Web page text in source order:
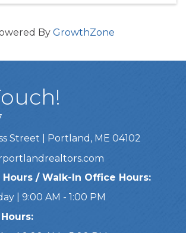
By GrowthZone
Street | Portland, ME 04102
/ Walk-In Office Hours:
| 9:00 AM - 1:00 PM